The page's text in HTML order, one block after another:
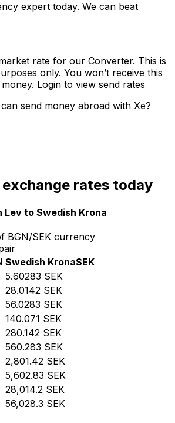
expert today. We can beat
rate for our Converter. This is
only. You won’t receive this
Login to view send rates
send money abroad with Xe?
exchange rates today
Lev to Swedish Krona
BGN/SEK currency
Swedish KronaSEK
5.60283 SEK
28.0142 SEK
56.0283 SEK
140.071 SEK
280.142 SEK
560.283 SEK
2,801.42 SEK
5,602.83 SEK
28,014.2 SEK
56,028.3 SEK